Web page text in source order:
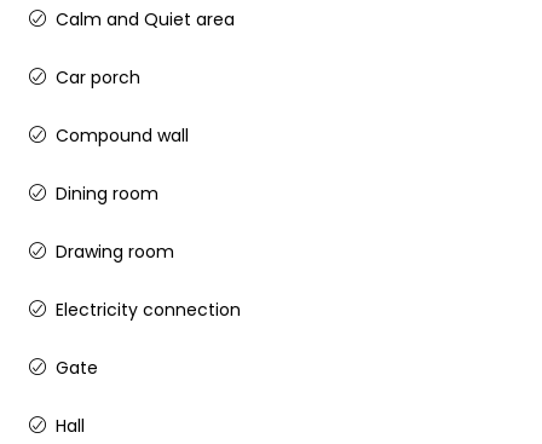
Calm and Quiet area
Car porch
Compound wall
Dining room
Drawing room
Electricity connection
Gate
Hall